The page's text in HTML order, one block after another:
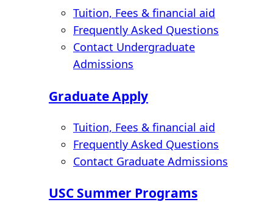
Tuition, Fees & financial aid
Frequently Asked Questions
Contact Undergraduate
Admissions
Graduate Apply
Tuition, Fees & financial aid
Frequently Asked Questions
Contact Graduate Admissions
USC Summer Programs